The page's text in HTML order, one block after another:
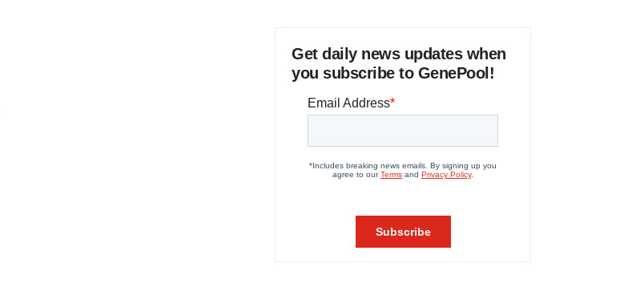
Get daily news updates when
you subscribe to GenePool!